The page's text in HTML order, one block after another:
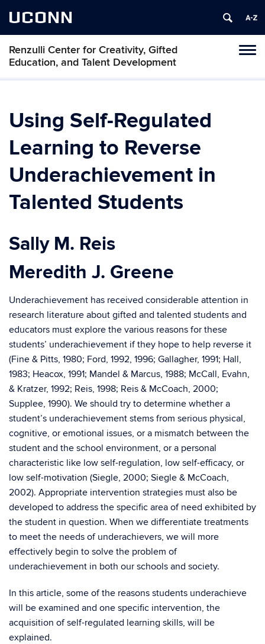
UCONN
Renzulli Center for Creativity, Gifted
Education, and Talent Development
Using Self-Regulated
Learning to Reverse
Underachievement in
Talented Students
Sally M. Reis
Meredith J. Greene
Underachievement has received considerable attention in
research literature about gifted and talented students and
educators must explore the various reasons for these
students’ underachievement if they hope to help reverse it
(Fine & Pitts, 1980; Ford, 1992, 1996; Gallagher, 1991; Hall,
1983; Heacox, 1991; Mandel & Marcus, 1988; McCall, Evahn,
& Kratzer, 1992; Reis, 1998; Reis & McCoach, 2000;
Supplee, 1990). We should try to determine whether a
student’s underachievement stems from serious physical,
cognitive, or emotional issues, or a mismatch between the
student and the school environment, or a personal
characteristic like low self-regulation, low self-efficacy, or
low self-motivation (Siegle, 2000; Siegle & McCoach,
2002). Appropriate intervention strategies must also be
developed to address the specific area of need exhibited by
the student in question. When we differentiate treatments
to meet the needs of underachievers, we will more
effectively begin to solve the problem of
underachievement in both our schools and society.
In this article, some of the reasons students underachieve
will be examined and one specific intervention, the
acquisition of self-regulated learning skills, will be
explained.